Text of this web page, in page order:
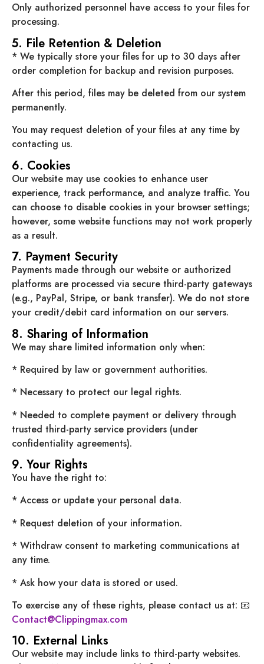
Only authorized personnel have access to your files for
processing.
5. File Retention & Deletion
* We typically store your files for up to 30 days after
order completion for backup and revision purposes.
After this period, files may be deleted from our system
permanently.
You may request deletion of your files at any time by
contacting us.
6. Cookies
Our website may use cookies to enhance user
experience, track performance, and analyze traffic. You
can choose to disable cookies in your browser settings;
however, some website functions may not work properly
as a result.
7. Payment Security
Payments made through our website or authorized
platforms are processed via secure third-party gateways
(e.g., PayPal, Stripe, or bank transfer). We do not store
your credit/debit card information on our servers.
8. Sharing of Information
We may share limited information only when:
* Required by law or government authorities.
* Necessary to protect our legal rights.
* Needed to complete payment or delivery through
trusted third-party service providers (under
confidentiality agreements).
9. Your Rights
You have the right to:
* Access or update your personal data.
* Request deletion of your information.
* Withdraw consent to marketing communications at
any time.
* Ask how your data is stored or used.
To exercise any of these rights, please contact us at: 📧
Contact@Clippingmax.com
10. External Links
Our website may include links to third-party websites.